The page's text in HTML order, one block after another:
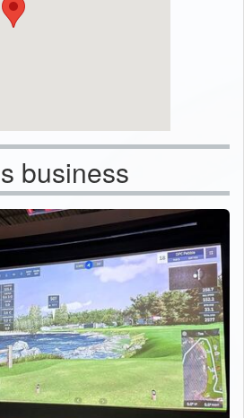
business